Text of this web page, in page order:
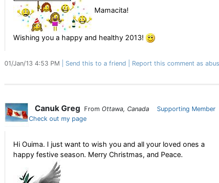
Mamacita!
Wishing you a happy and healthy 2013!
01/Jan/13 4:53 PM Send this to a friend Report this comment as
Canuk Greg From Ottawa, Canada
Supporting Member
Check out my page
Hi Ouima. I just want to wish you and all your loved ones a
happy festive season. Merry Christmas, and Peace.